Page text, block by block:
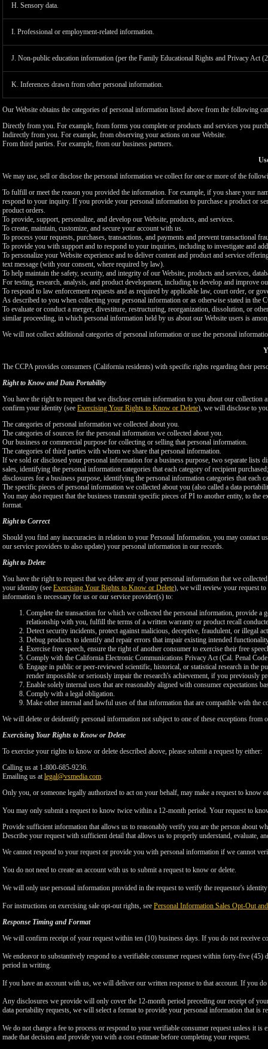
H. Sensory data.
I. Professional or employment-related information.
J. Non-public education information (per the Family Educational Rights and Privacy Act
K. Inferences drawn from other personal information.
Our Website obtains the categories of personal information listed above from the following
Directly from you. For example, from forms you complete or products and services you
Indirectly from you. For example, from observing your actions on our Website.
From third parties. For example, from our business partners.
We may use, sell or disclose the personal information we collect for one or more of the
To fulfill or meet the reason you provided the information. For example, if you share your
respond to your inquiry. If you provide your personal information to purchase a product or
product orders.
To provide, support, personalize, and develop our Website, products, and services.
To create, maintain, customize, and secure your account with us.
To process your requests, purchases, transactions, and payments and prevent transactional
To provide you with support and to respond to your inquiries, including to investigate and
To personalize your Website experience and to deliver content and product and service
text message (with your consent, where required by law).
To help maintain the safety, security, and integrity of our Website, products and services,
For testing, research, analysis, and product development, including to develop and improve
To respond to law enforcement requests and as required by applicable law, court order, or
As described to you when collecting your personal information or as otherwise stated in the
To evaluate or conduct a merger, divestiture, restructuring, reorganization, dissolution, or
similar proceeding, in which personal information held by us about our Website users is
We will not collect additional categories of personal information or use the personal
The CCPA provides consumers (California residents) with specific rights regarding their
Right to Know and Data Portability
You have the right to request that we disclose certain information to you about our
confirm your identity (see Exercising Your Rights to Know or Delete), we will disclose to
The categories of personal information we collected about you.
The categories of sources for the personal information we collected about you.
Our business or commercial purpose for collecting or selling that personal information.
The categories of third parties with whom we share that personal information.
If we sold or disclosed your personal information for a business purpose, two separate lists
sales, identifying the personal information categories that each category of recipient
disclosures for a business purpose, identifying the personal information categories that each
The specific pieces of personal information we collected about you (also called a data
You may also request that the business transmit specific pieces of PI to another entity, to
format.
Right to Correct
Should you find any inaccuracies in relation to your Personal Information, you may contact
our service providers to also update) your personal information in our records.
Right to Delete
You have the right to request that we delete any of your personal information that we
your identity (see Exercising Your Rights to Know or Delete), we will review your request to
information is necessary for us or our service provider(s) to:
Complete the transaction for which we collected the personal information, provide a
relationship with you, fulfill the terms of a written warranty or product recall
Detect security incidents, protect against malicious, deceptive, fraudulent, or illegal
Debug products to identify and repair errors that impair existing intended
Exercise free speech, ensure the right of another consumer to exercise their free
Comply with the California Electronic Communications Privacy Act (Cal. Penal
Engage in public or peer-reviewed scientific, historical, or statistical research in the
render impossible or seriously impair the research's achievement, if you previously
Enable solely internal uses that are reasonably aligned with consumer expectations
Comply with a legal obligation.
Make other internal and lawful uses of that information that are compatible with the
We will delete or deidentify personal information not subject to one of these exceptions
Exercising Your Rights to Know or Delete
To exercise your rights to know or delete described above, please submit a request by either:
Calling us at 1-800-685-9236.
Emailing us atlegal@vsmedia.com.
Only you, or someone legally authorized to act on your behalf, may make a request to know
You may only submit a request to know twice within a 12-month period. Your request to
Provide sufficient information that allows us to reasonably verify you are the person about
Describe your request with sufficient detail that allows us to properly understand, evaluate,
We cannot respond to your request or provide you with personal information if we cannot
You do not need to create an account with us to submit a request to know or delete.
We will only use personal information provided in the request to verify the requestor's
For instructions on exercising sale opt-out rights, see Personal Information Sales Opt-Out
Response Timing and Format
We will confirm receipt of your request within ten (10) business days. If you do not receive
We endeavor to substantively respond to a verifiable consumer request within forty-five
period in writing.
If you have an account with us, we will deliver our written response to that account. If you
Any disclosures we provide will only cover the 12-month period preceding our receipt of
data portability requests, we will select a format to provide your personal information that
We do not charge a fee to process or respond to your verifiable consumer request unless it
made that decision and provide you with a cost estimate before completing your request.